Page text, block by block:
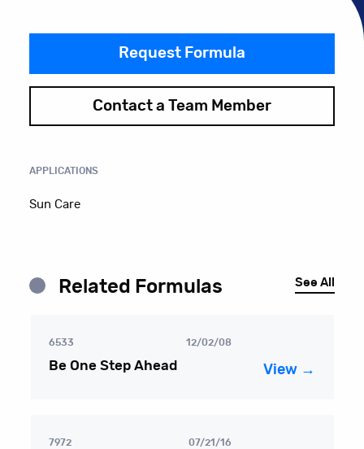
Request Formula
Contact a Team Member
APPLICATIONS
Sun Care
Related Formulas See All
6533 12/02/08
Be One Step Ahead View →
7972 07/21/16